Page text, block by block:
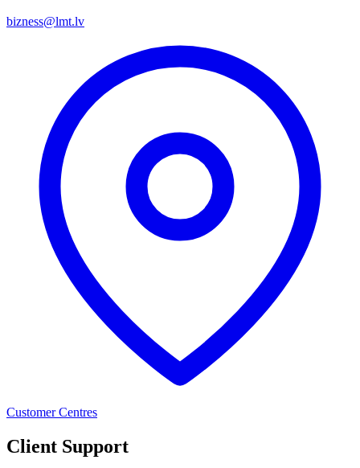
bizness@lmt.lv
Customer Centres
Client Support